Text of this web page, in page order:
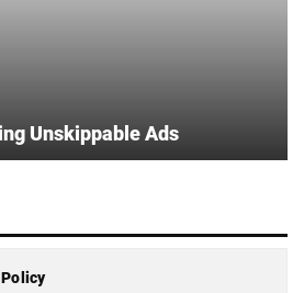
Unskippable Ads